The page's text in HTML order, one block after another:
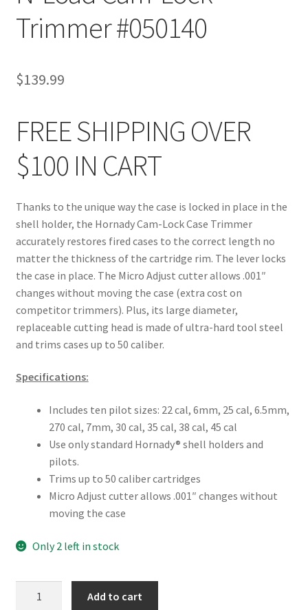
Trimmer #050140
$139.99
FREE SHIPPING OVER
$100 IN CART
Thanks to the unique way the case is locked in place in the
shell holder, the Hornady Cam-Lock Case Trimmer
accurately restores fired cases to the correct length no
matter the thickness of the cartridge rim. The lever locks
the case in place. The Micro Adjust cutter allows .001″
changes without moving the case (extra cost on
competitor trimmers). Plus, its large diameter,
replaceable cutting head is made of ultra-hard tool steel
and trims cases up to 50 caliber.
Specifications:
Includes ten pilot sizes: 22 cal, 6mm, 25 cal, 6.5mm,
270 cal, 7mm, 30 cal, 35 cal, 38 cal, 45 cal
Use only standard Hornady® shell holders and
pilots.
Trims up to 50 caliber cartridges
Micro Adjust cutter allows .001″ changes without
moving the case
Only 2 left in stock
Add to cart